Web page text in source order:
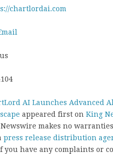
chartlordai.com
AI Launches Advanced
appeared first on King
makes no
press release distribution
you have any complaints or